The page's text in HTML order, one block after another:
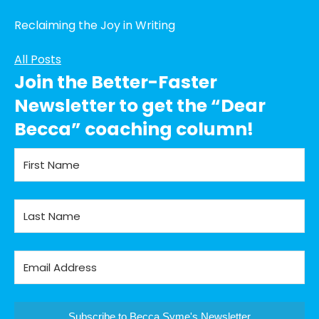
Reclaiming the Joy in Writing
All Posts
Join the Better-Faster
Newsletter to get the “Dear
Becca” coaching column!
Subscribe to Becca Syme's Newsletter